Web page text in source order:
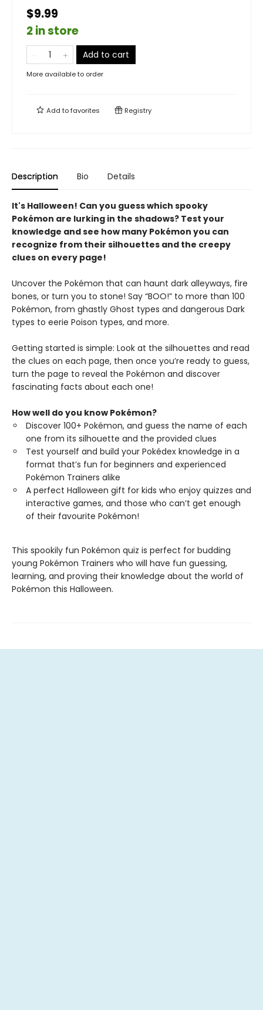
$9.99
2 in store
Add to cart
More available to order
Add tofavorites Registry
Description Bio Details
It's Halloween! Can you guess which spooky
Pokémon are lurking in the shadows? Test your
knowledge and see how many Pokémon you can
recognize from their silhouettes and the creepy
clues on every page!
Uncover the Pokémon that can haunt dark alleyways, fire
bones, or turn you to stone! Say “BOO!” to more than 100
Pokémon, from ghastly Ghost types and dangerous Dark
types to eerie Poison types, and more.
Getting started is simple: Look at the silhouettes and read
the clues on each page, then once you’re ready to guess,
turn the page to reveal the Pokémon and discover
fascinating facts about each one!
How well do you know Pokémon?
Discover 100+ Pokémon, and guess the name of each
one from its silhouette and the provided clues
Test yourself and build your Pokédex knowledge in a
format that’s fun for beginners and experienced
Pokémon Trainers alike
A perfect Halloween gift for kids who enjoy quizzes and
interactive games, and those who can’t get enough
of their favourite Pokémon!
This spookily fun Pokémon quiz is perfect for budding
young Pokémon Trainers who will have fun guessing,
learning, and proving their knowledge about the world of
Pokémon this Halloween.